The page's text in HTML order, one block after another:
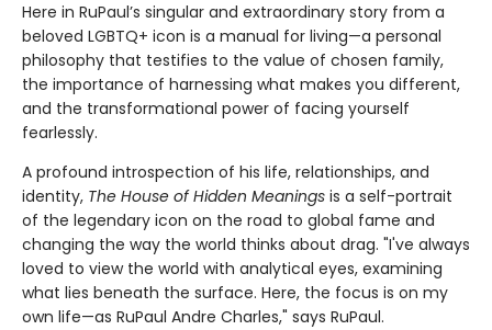
Here in RuPaul’s singular and extraordinary story from a
beloved LGBTQ+ icon is a manual for living—a personal
philosophy that testifies to the value of chosen family,
the importance of harnessing what makes you different,
and the transformational power of facing yourself
fearlessly.
A profound introspection of his life, relationships, and
identity, The House of Hidden Meanings is a self-portrait
of the legendary icon on the road to global fame and
changing the way the world thinks about drag. "I've always
loved to view the world with analytical eyes, examining
what lies beneath the surface. Here, the focus is on my
own life—as RuPaul Andre Charles," says RuPaul.